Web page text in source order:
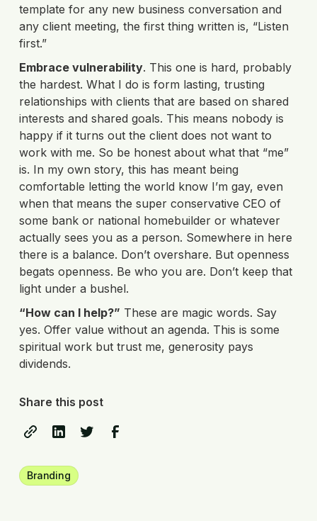
template for any new business conversation and
any client meeting, the first thing written is, “Listen
first.”
Embrace vulnerability. This one is hard, probably
the hardest. What I do is form lasting, trusting
relationships with clients that are based on shared
interests and shared goals. This means nobody is
happy if it turns out the client does not want to
work with me. So be honest about what that “me”
is. In my own story, this has meant being
comfortable letting the world know I’m gay, even
when that means the super conservative CEO of
some bank or national homebuilder or whatever
actually sees you as a person. Somewhere in here
there is a balance. Don’t overshare. But openness
begats openness. Be who you are. Don’t keep that
light under a bushel.
“How can I help?” These are magic words. Say
yes. Offer value without an agenda. This is some
spiritual work but trust me, generosity pays
dividends.
Share this post
Branding